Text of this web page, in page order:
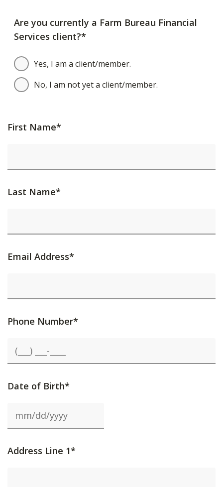
Are you currently a Farm Bureau Financial
Services client?*
Yes, I am a client/member.
No, I am not yet a client/member.
First Name*
Last Name*
Email Address*
Phone Number*
Date of Birth*
Address Line 1*